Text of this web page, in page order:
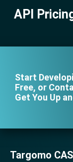
Fleet API
Deep Dive on
Billing and
Extras
API
Start
Free, or
Get You Up
Targomo